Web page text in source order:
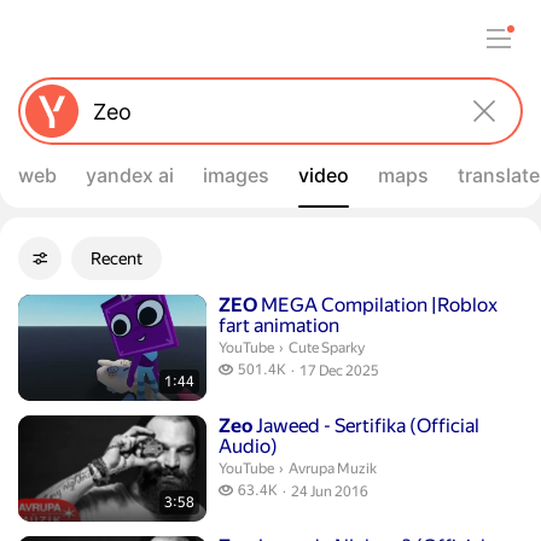
web yandex ai images video maps translate
Filters Recent
Search results
1:44
ZEO MEGA Compilation |Roblox
fart animation
Duration 1 minute 44 seconds
YouTube › Cute Sparky.
Cute Sparky
501.4K
501.4 thousand views
17 Dec 2025
3:58
ZeoJaweed - Sertifika (Official
Audio)
Duration 3 minutes 58 seconds
YouTube › Avrupa Muzik.
Avrupa Muzik
63.4K
63.4 thousand views
24 Jun 2016